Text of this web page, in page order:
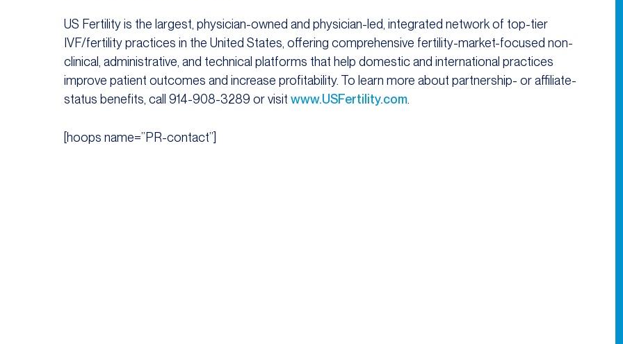
US Fertility is the largest, physician-owned and physician-led, integrated network of top-tier
IVF/fertility practices in the United States, offering comprehensive fertility-market-focused non-
clinical, administrative, and technical platforms that help domestic and international practices
improve patient outcomes and increase profitability. To learn more about partnership- or affiliate-
status benefits, call 914-908-3289 or visit www.USFertility.com.
[hoops name=”PR-contact”]